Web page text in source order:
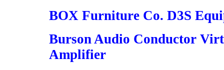
BOX Furniture Co. D3S
Burson Audio Conductor
Amplifier